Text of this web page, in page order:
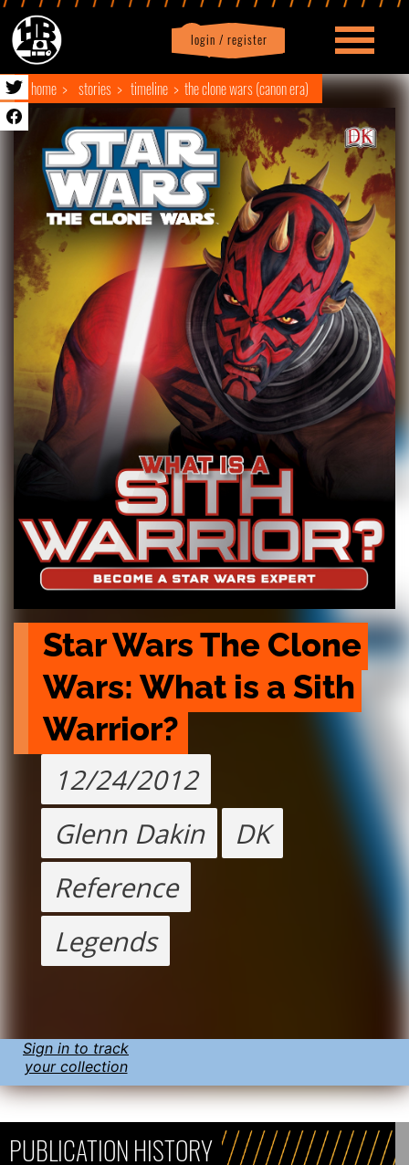
login / register
Profile logout
home stories timeline the clone wars (canon era)
Star Wars The Clone
Wars: What is a Sith
Warrior?
12/24/2012
Glenn Dakin
DK
Reference
Legends
Sign in to track
your collection
PUBLICATION HISTORY